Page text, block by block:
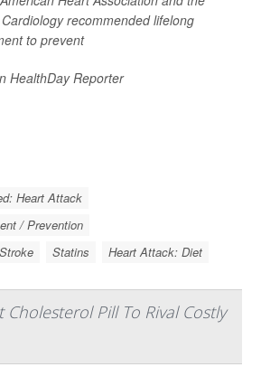
recommended lifelong
to prevent
HealthDay Reporter
Heart Attack
/ Prevention
Statins Heart Attack: Diet
Cholesterol Pill To Rival Costly